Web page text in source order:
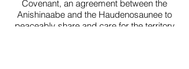
Covenant, an agreement between the
Anishinaabe and the Haudenosaunee to
peaceably share and care for the territory